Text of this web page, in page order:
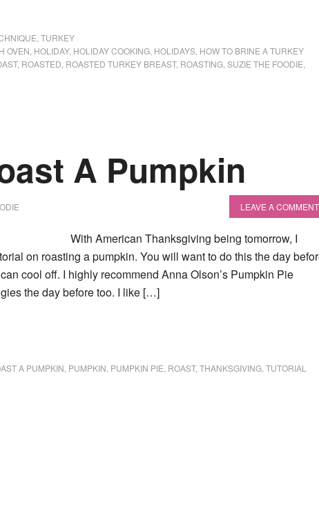
TURKEY
OVEN HOLIDAY, HOLIDAY COOKING HOLIDAYS HOW TO BRINE A TURKEY
, ROASTED ROASTED TURKEY BREAST, ROASTING SUZIE THE FOODIE
A Pumpkin
LEAVE A COMMENT
With American Thanksgiving being tomorrow, I
on roasting a pumpkin. You will want to do this the day
cool off. I highly recommend Anna Olson’s Pumpkin Pie
the day before too. I like […]
A PUMPKIN PUMPKIN PUMPKIN PIE ROAST, THANKSGIVING TUTORIAL